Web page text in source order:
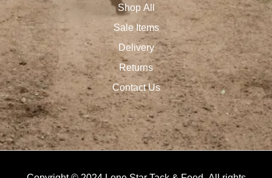
Shop All
Sale Items
Delivery
Returns
Contact Us